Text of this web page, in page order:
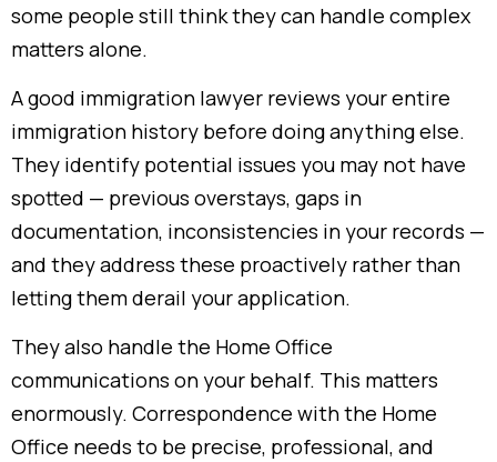
some people still think they can handle complex
matters alone.
A good immigration lawyer reviews your entire
immigration history before doing anything else.
They identify potential issues you may not have
spotted — previous overstays, gaps in
documentation, inconsistencies in your records —
and they address these proactively rather than
letting them derail your application.
They also handle the Home Office
communications on your behalf. This matters
enormously. Correspondence with the Home
Office needs to be precise, professional, and